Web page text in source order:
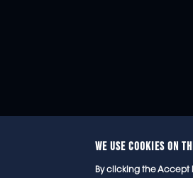
WE USE COOKIES ON
By clicking the Accept